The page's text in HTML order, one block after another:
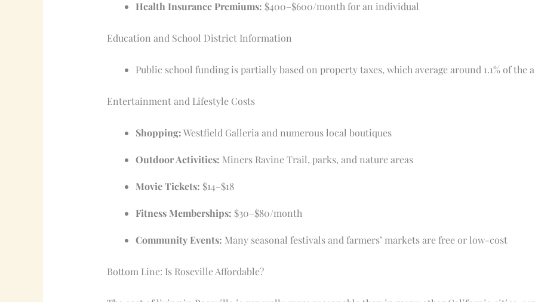
Health Insurance Premiums: $400–$600/month for an individual
Education and School District Information
Public school funding is partially based on property taxes, which average around 1.1% of the
Entertainment and Lifestyle Costs
Shopping:Westfield Galleria and numerous local boutiques
Outdoor Activities: Miners Ravine Trail, parks, and nature areas
Movie Tickets: $14–$18
Fitness Memberships: $30–$80/month
Community Events: Many seasonal festivals and farmers’ markets are free or low-cost
Bottom Line: Is Roseville Affordable?